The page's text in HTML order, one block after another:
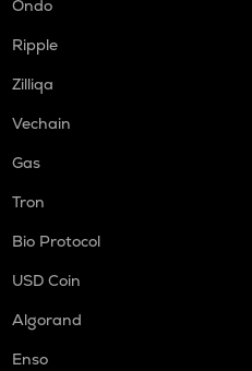
Ondo
Ripple
Zilliqa
Vechain
Gas
Tron
Bio Protocol
USD Coin
Algorand
Enso